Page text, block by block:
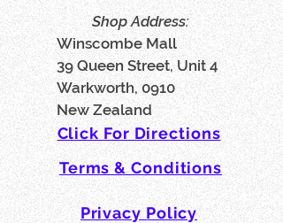
Shop Address:
Winscombe Mall
39 Queen Street, Unit 4
Warkworth, 0910
New Zealand
Terms & Conditions
Privacy Policy
Click For Directions